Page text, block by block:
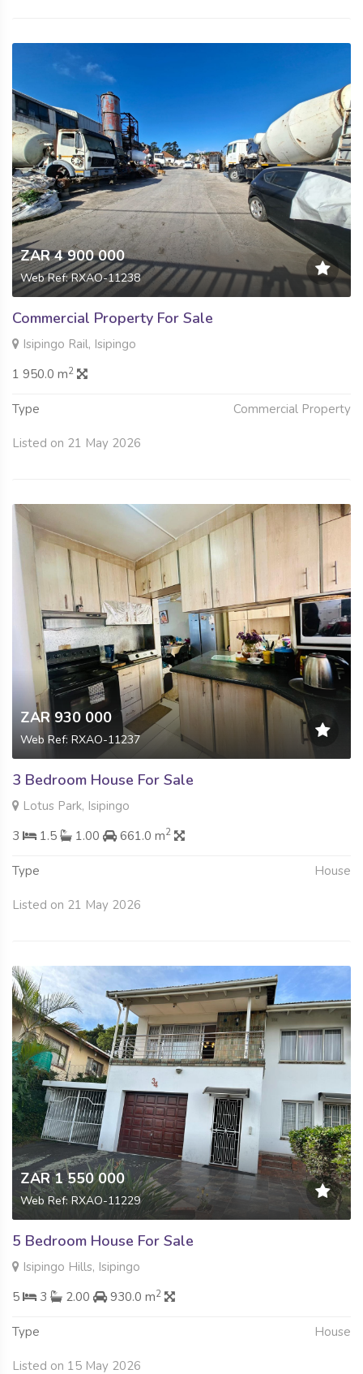
ZAR 4 900 000
Web Ref: RXAO-11238
Commercial Property For Sale
Isipingo Rail, Isipingo
1 950.0 m2
Type Commercial Property
Listed on 21 May 2026
ZAR 930 000
Web Ref: RXAO-11237
3 Bedroom House For Sale
Lotus Park, Isipingo
3
1.5 1.00 661.0 m2
Type House
Listed on 21 May 2026
ZAR 1 550 000
Web Ref: RXAO-11229
5 Bedroom House For Sale
Isipingo Hills, Isipingo
5
3 2.00 930.0 m2
Type House
Listed on 15 May 2026